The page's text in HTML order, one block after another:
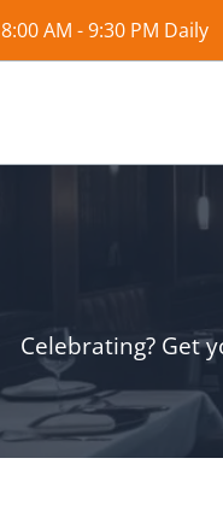
8:00 AM - 9:30 PM Daily
Celebrating? Get